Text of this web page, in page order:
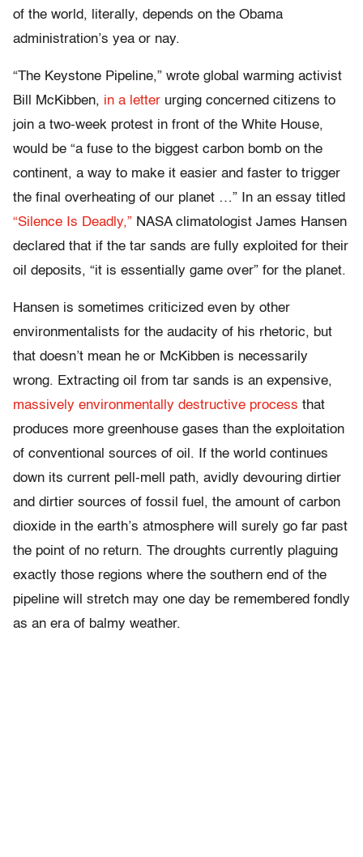
of the world, literally, depends on the Obama
administration’s yea or nay.
“The Keystone Pipeline,” wrote global warming activist
Bill McKibben, in a letter urging concerned citizens to
join a two-week protest in front of the White House,
would be “a fuse to the biggest carbon bomb on the
continent, a way to make it easier and faster to trigger
the final overheating of our planet …” In an essay titled
“Silence Is Deadly,” NASA climatologist James Hansen
declared that if the tar sands are fully exploited for their
oil deposits, “it is essentially game over” for the planet.
Hansen is sometimes criticized even by other
environmentalists for the audacity of his rhetoric, but
that doesn’t mean he or McKibben is necessarily
wrong. Extracting oil from tar sands is an expensive,
massively environmentally destructive process that
produces more greenhouse gases than the exploitation
of conventional sources of oil. If the world continues
down its current pell-mell path, avidly devouring dirtier
and dirtier sources of fossil fuel, the amount of carbon
dioxide in the earth’s atmosphere will surely go far past
the point of no return. The droughts currently plaguing
exactly those regions where the southern end of the
pipeline will stretch may one day be remembered fondly
as an era of balmy weather.